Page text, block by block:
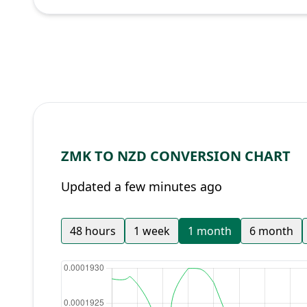
ZMK TO NZD CONVERSION CHART
Updated a few minutes ago
48 hours 1 week 1 month 6 month